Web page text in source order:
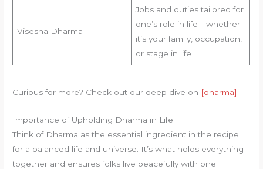
Visesha Dharma
Jobs and duties tailored for
one’s role in life—whether
it’s your family, occupation,
or stage in life
Curious for more? Check out our deep dive on [dharma]
Importance of Upholding Dharma in Life
Think of Dharma as the essential ingredient in the recipe
for a balanced life and universe. It’s what holds everything
together and ensures folks live peacefully with one